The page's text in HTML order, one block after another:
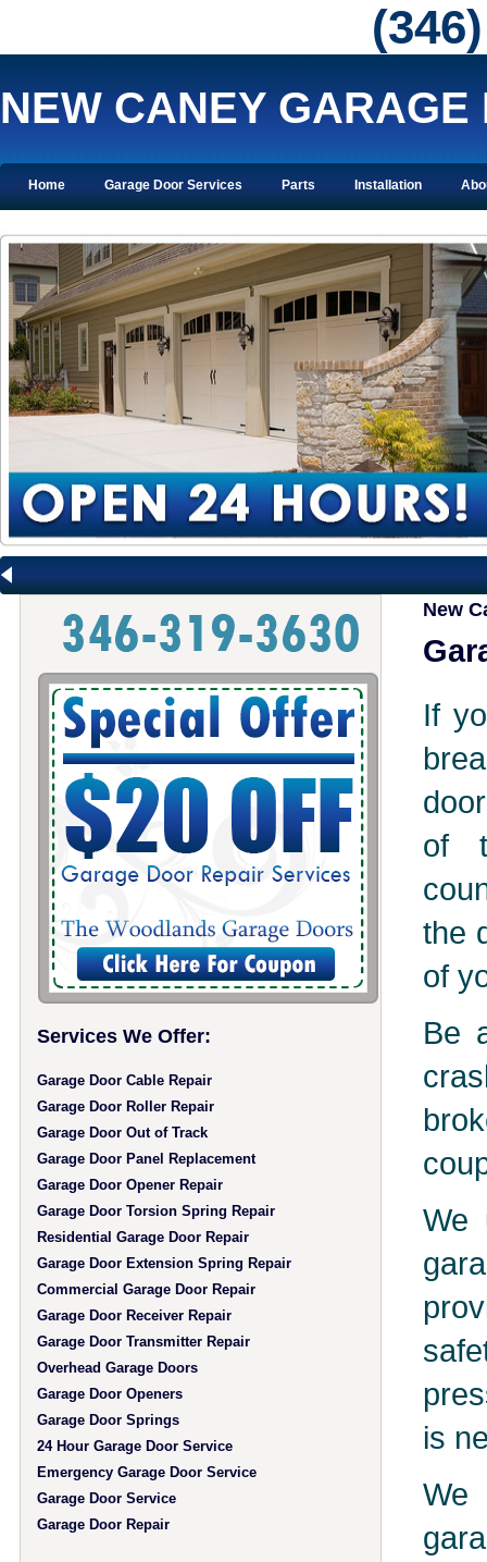
NEW CANEY GARAGE
Home Garage Door Services Parts Installation
Services We Offer:
Garage Door Cable Repair
Garage Door Roller Repair
Garage Door Out of Track
Garage Door Panel Replacement
Garage Door Opener Repair
Garage Door Torsion Spring Repair
Residential Garage Door Repair
Garage Door Extension Spring Repair
Commercial Garage Door Repair
Garage Door Receiver Repair
Garage Door Transmitter Repair
Overhead Garage Doors
Garage Door Openers
Garage Door Springs
24 Hour Garage Door Service
Emergency Garage Door Service
Garage Door Service
Garage Door Repair
New
If
of
the
of
Be
We
is
We